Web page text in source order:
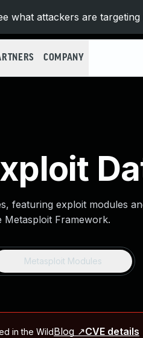
what attackers are targeting
COMPANY
featuring exploit modules
Metasploit Framework.
Metasploit Modules
in the WildBlog ↗CVE details